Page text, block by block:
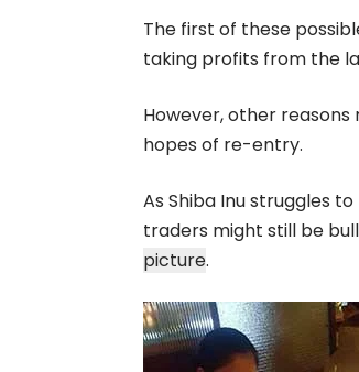
The first of these
taking profits from the
However, other
hopes of re-entry.
As Shiba Inu struggles
traders might still be
picture.